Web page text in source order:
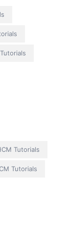
Tutorials
Tutorials